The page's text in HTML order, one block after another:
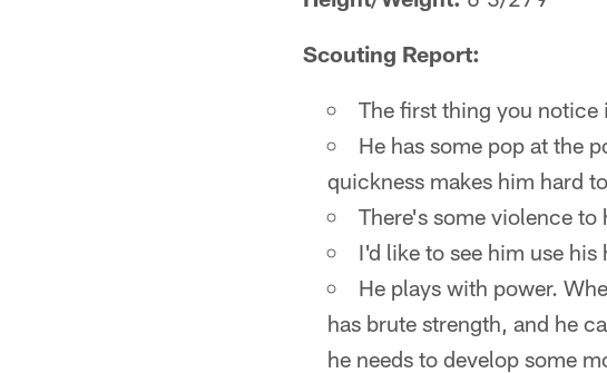
Scouting Report:
The first thing you notice
He has some pop at the
quickness makes him hard
There's some violence to
I'd like to see him use his
He plays with power.
has brute strength, and he
he needs to develop some